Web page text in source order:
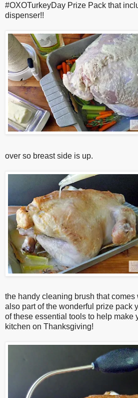
#OXOTurkeyDay Prize Pack that
dispenser!!
over so breast side is up.
the handy cleaning brush that comes
also part of the wonderful prize pack
of these essential tools to help make
kitchen on Thanksgiving!